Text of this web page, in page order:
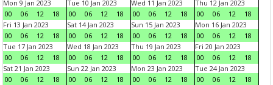
Mon 9 Jan 2023
00
06 12 18
Tue 10 Jan 2023
00
06 12 18
Wed 11 Jan 2023
00
06 12 18
Thu 12 Jan 2023
00
06 12
18
Fri 13 Jan 2023
00
06 12 18
Sat 14 Jan 2023
00
06 12 18
Sun 15 Jan 2023
00
06 12 18
Mon 16 Jan 2023
00
06 12
18
Tue 17 Jan 2023
00
06 12 18
Wed 18 Jan 2023
00
06 12 18
Thu 19 Jan 2023
00
06 12 18
Fri 20 Jan 2023
00
06 12
18
Sat 21 Jan 2023
00
06 12 18
Sun 22 Jan 2023
00
06 12 18
Mon 23 Jan 2023
00
06 12 18
Tue 24 Jan 2023
00
06 12
18